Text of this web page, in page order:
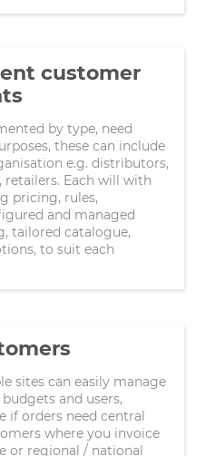
customer
by type, need
these can include
e.g. distributors,
retailers. Each will with
pricing, rules,
and managed
tailored catalogue,
to suit each
sites can easily manage
and users,
if orders need central
where you invoice
or regional / national